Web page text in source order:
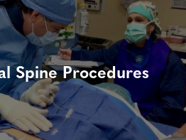
Spine Procedures